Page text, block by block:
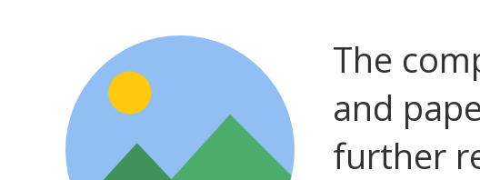
The
and
further